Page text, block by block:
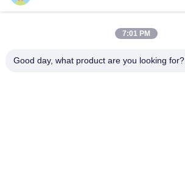
7:01 PM
Good day, what product are you looking for?